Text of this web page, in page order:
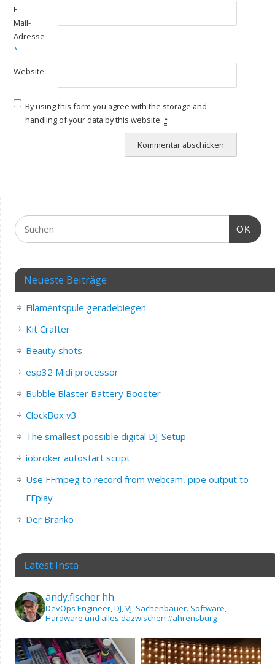
E-
Mail-
Adresse
*
Website
By using this form you agree with the storage and
handling of your data by this website.*
OK
Neueste Beiträge
Filamentspule geradebiegen
Kit Crafter
Beauty shots
esp32 Midi processor
Bubble Blaster Battery Booster
ClockBox v3
The smallest possible digital DJ-Setup
iobroker autostart script
Use FFmpeg to record from webcam, pipe output to
FFplay
Der Branko
Latest Insta
andy.fischer.hh
DevOps Engineer, DJ, VJ, Sachenbauer. Software,
Hardware und alles dazwischen #ahrensburg